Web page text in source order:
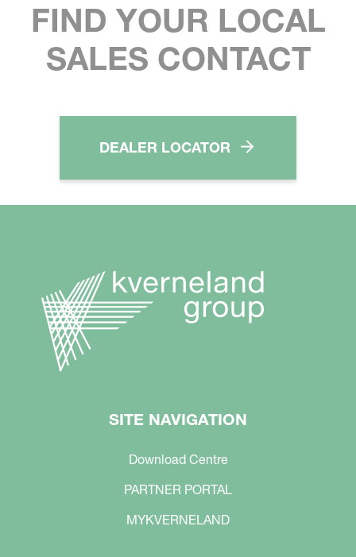
FIND YOUR LOCAL
SALES CONTACT
DEALER LOCATOR
SITE NAVIGATION
Download Centre
PARTNER PORTAL
MYKVERNELAND